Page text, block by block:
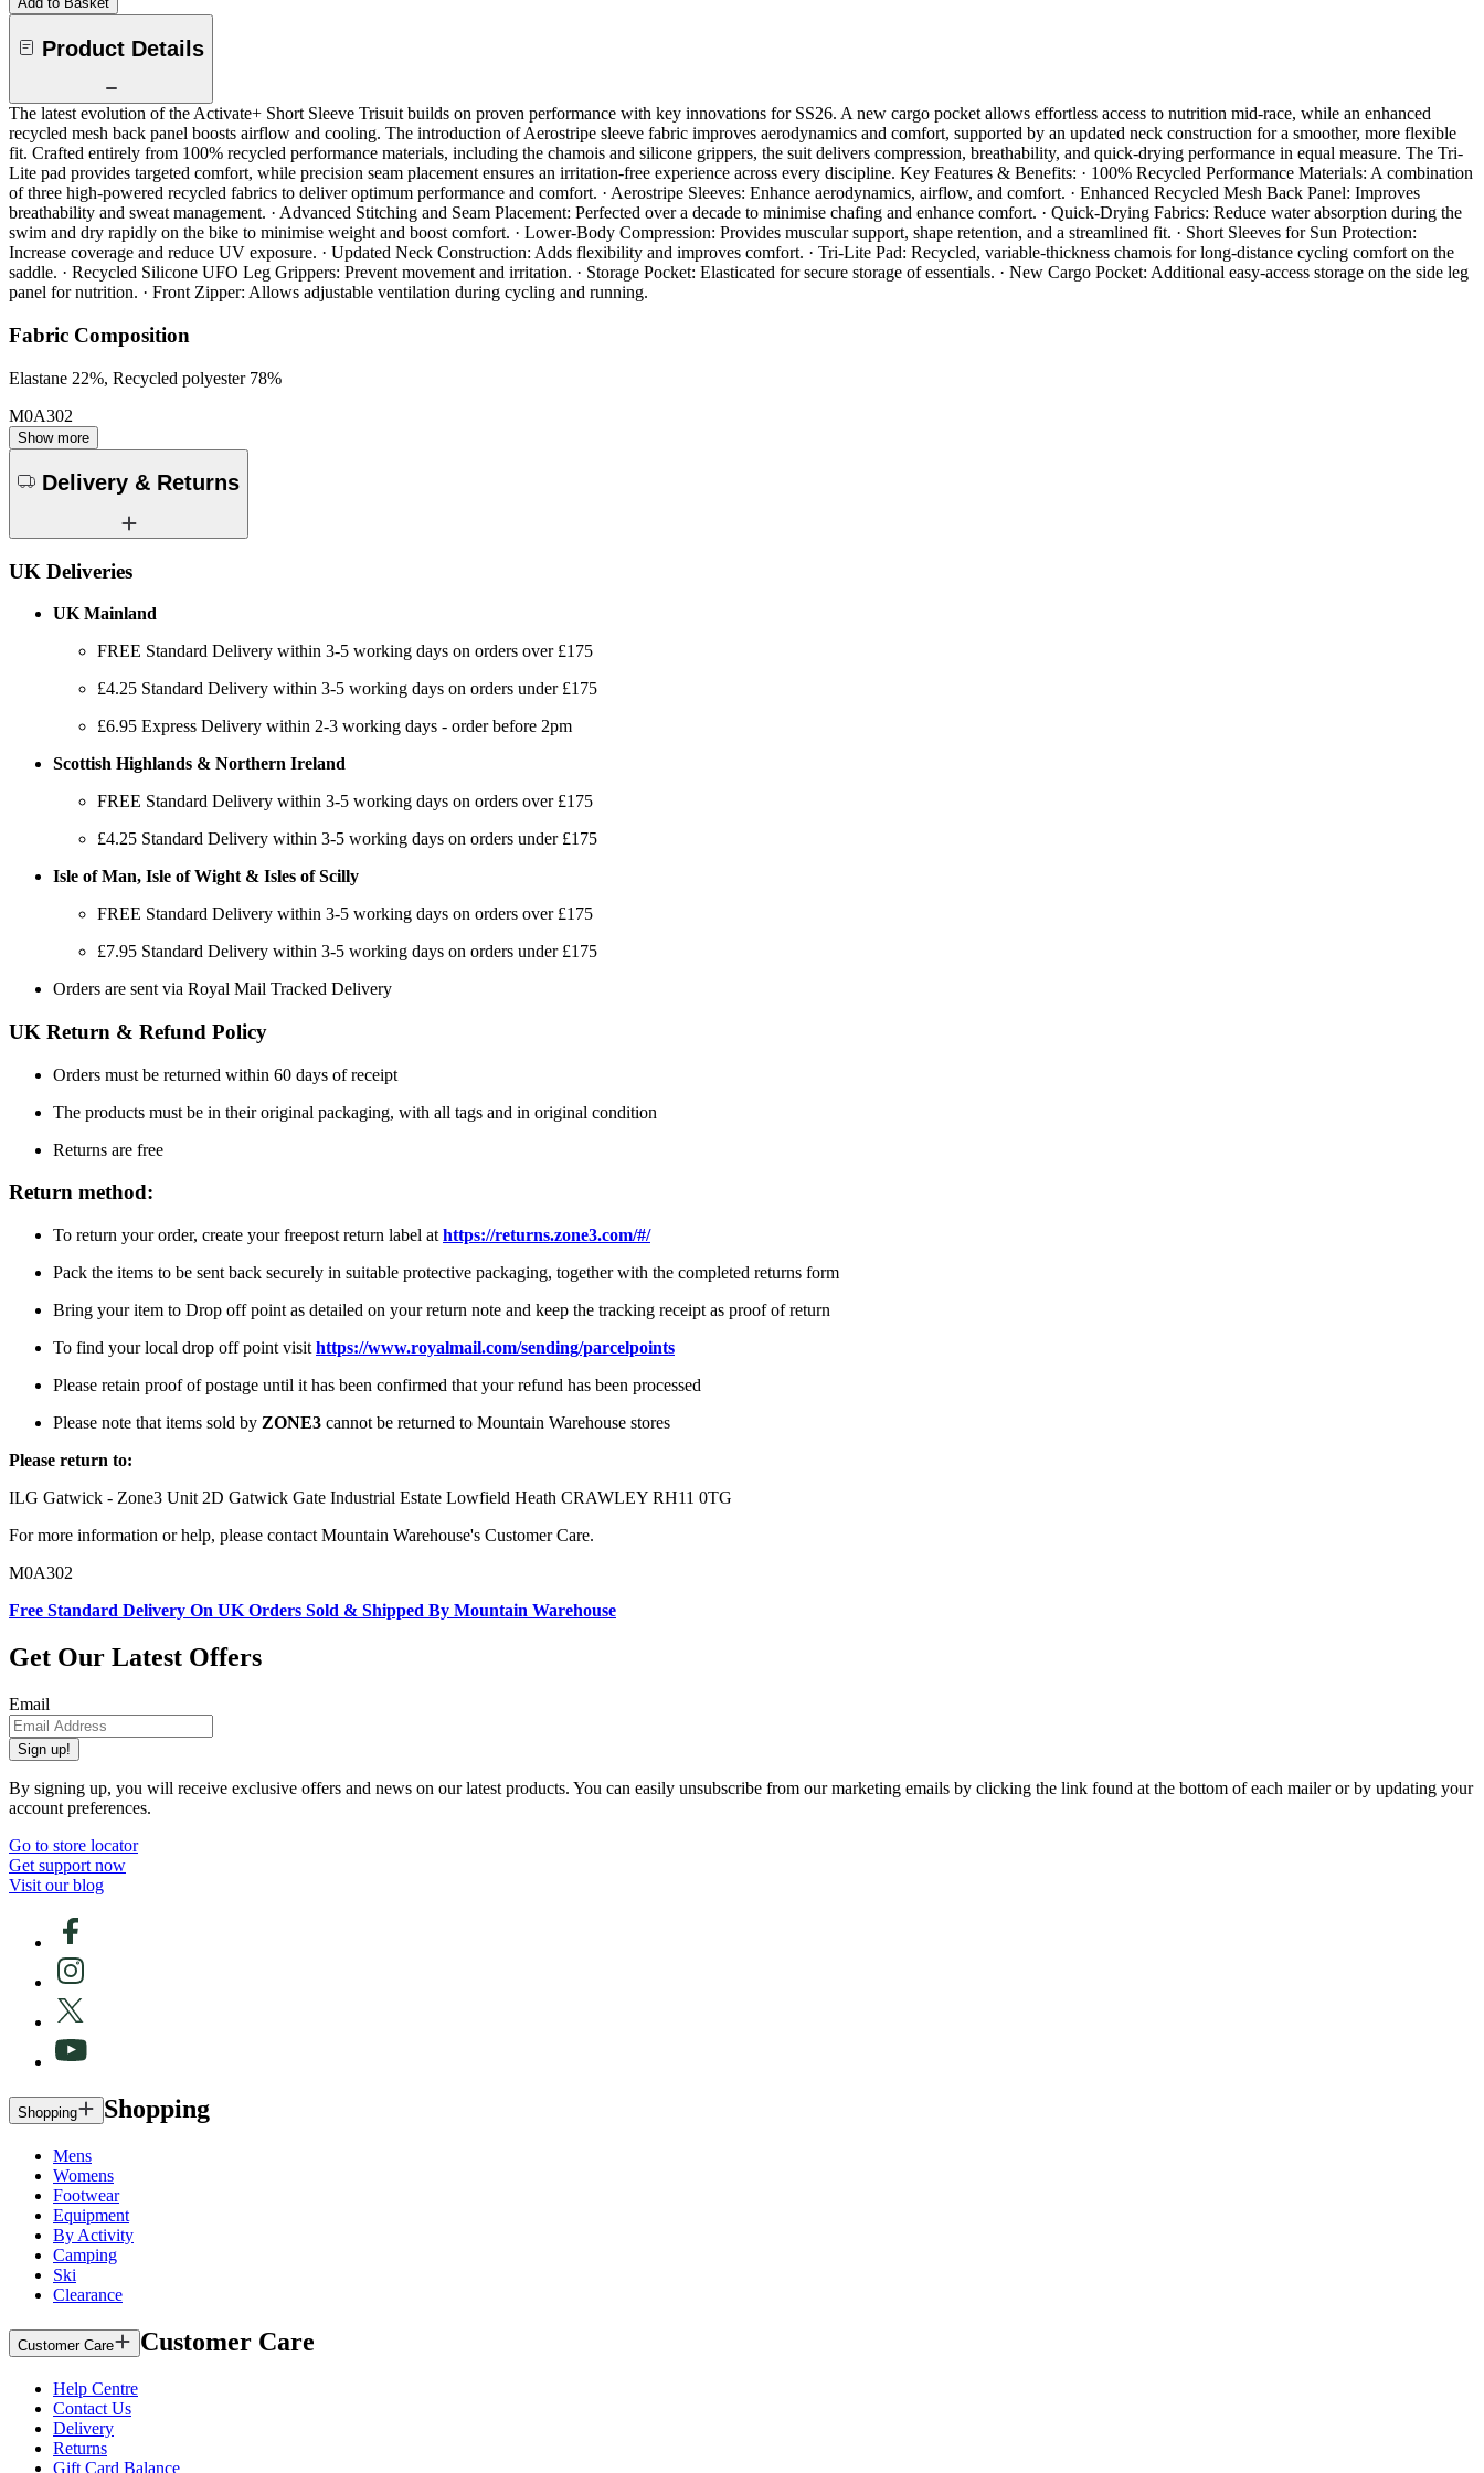
Product Details
The latest evolution of the Activate+ Short Sleeve Trisuit builds on proven performance with key innovations for SS26. A new cargo pocket allows effortless access to nutrition mid-race, while an enhanced
recycled mesh back panel boosts airflow and cooling. The introduction of Aerostripe sleeve fabric improves aerodynamics and comfort, supported by an updated neck construction for a smoother, more flexible
fit. Crafted entirely from 100% recycled performance materials, including the chamois and silicone grippers, the suit delivers compression, breathability, and quick-drying performance in equal measure. The Tri-
Lite pad provides targeted comfort, while precision seam placement ensures an irritation-free experience across every discipline. Key Features & Benefits: · 100% Recycled Performance Materials: A combination
of three high-powered recycled fabrics to deliver optimum performance and comfort. · Aerostripe Sleeves: Enhance aerodynamics, airflow, and comfort. · Enhanced Recycled Mesh Back Panel: Improves
breathability and sweat management. · Advanced Stitching and Seam Placement: Perfected over a decade to minimise chafing and enhance comfort. · Quick-Drying Fabrics: Reduce water absorption during the
swim and dry rapidly on the bike to minimise weight and boost comfort. · Lower-Body Compression: Provides muscular support, shape retention, and a streamlined fit. · Short Sleeves for Sun Protection:
Increase coverage and reduce UV exposure. · Updated Neck Construction: Adds flexibility and improves comfort. · Tri-Lite Pad: Recycled, variable-thickness chamois for long-distance cycling comfort on the
saddle. · Recycled Silicone UFO Leg Grippers: Prevent movement and irritation. · Storage Pocket: Elasticated for secure storage of essentials. · New Cargo Pocket: Additional easy-access storage on the side leg
panel for nutrition. · Front Zipper: Allows adjustable ventilation during cycling and running.
Fabric Composition
Elastane 22%, Recycled polyester 78%
M0A302
Show more
Delivery & Returns
UK Deliveries
UK Mainland
FREE Standard Delivery within 3-5 working days on orders over £175
£4.25 Standard Delivery within 3-5 working days on orders under £175
£6.95 Express Delivery within 2-3 working days - order before 2pm
Scottish Highlands & Northern Ireland
FREE Standard Delivery within 3-5 working days on orders over £175
£4.25 Standard Delivery within 3-5 working days on orders under £175
Isle of Man, Isle of Wight & Isles of Scilly
FREE Standard Delivery within 3-5 working days on orders over £175
£7.95 Standard Delivery within 3-5 working days on orders under £175
Orders are sent via Royal Mail Tracked Delivery
UK Return & Refund Policy
Orders must be returned within 60 days of receipt
The products must be in their original packaging, with all tags and in original condition
Returns are free
Return method:
To return your order, create your freepost return label at https://returns.zone3.com/#/
Pack the items to be sent back securely in suitable protective packaging, together with the completed returns form
Bring your item to Drop off point as detailed on your return note and keep the tracking receipt as proof of return
To find your local drop off point visit https://www.royalmail.com/sending/parcelpoints
Please retain proof of postage until it has been confirmed that your refund has been processed
Please note that items sold by ZONE3 cannot be returned to Mountain Warehouse stores
Please return to:
ILG Gatwick - Zone3 Unit 2D Gatwick Gate Industrial Estate Lowfield Heath CRAWLEY RH11 0TG
For more information or help, please contact Mountain Warehouse's Customer Care.
M0A302
Free Standard Delivery On UK Orders Sold & Shipped By Mountain Warehouse
Get Our Latest Offers
Email
Sign up!
By signing up, you will receive exclusive offers and news on our latest products. You can easily unsubscribe from our marketing emails by clicking the link found at the bottom of each mailer or by updating your
account preferences.
Go to store locator
Get support now
Visit our blog
Shopping Shopping
Mens
Womens
Footwear
Equipment
By Activity
Camping
Ski
Clearance
Customer Care Customer Care
Help Centre
Contact Us
Delivery
Returns
Gift Card Balance